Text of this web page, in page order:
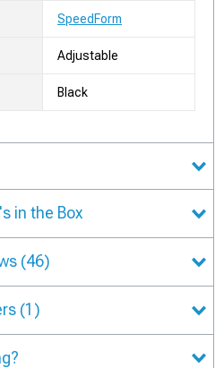
SpeedForm
Adjustable
Black
in the Box
(46)
(1)